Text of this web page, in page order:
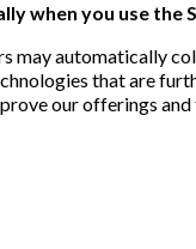
when you use the
may automatically
that are
our offerings